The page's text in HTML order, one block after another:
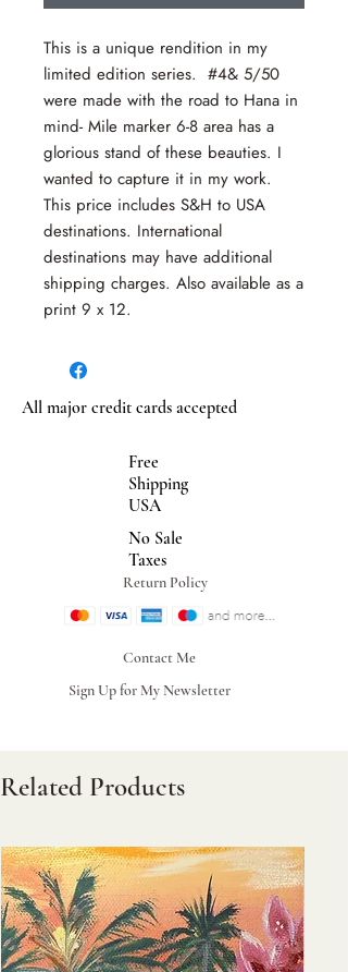
This is a unique rendition in my
limited edition series. #4& 5/50
were made with the road to Hana in
mind- Mile marker 6-8 area has a
glorious stand of these beauties. I
wanted to capture it in my work.
This price includes S&H to USA
destinations. International
destinations may have additional
shipping charges. Also available as a
print 9 x 12.
All major credit cards accepted
Free
Shipping
USA
No Sale
Taxes
Return Policy
Contact Me
Sign Up for My Newsletter
Related Products